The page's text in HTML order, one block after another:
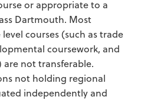
or appropriate to a
Dartmouth. Most
courses (such as trade
coursework, and
are not transferable.
not holding regional
independently and